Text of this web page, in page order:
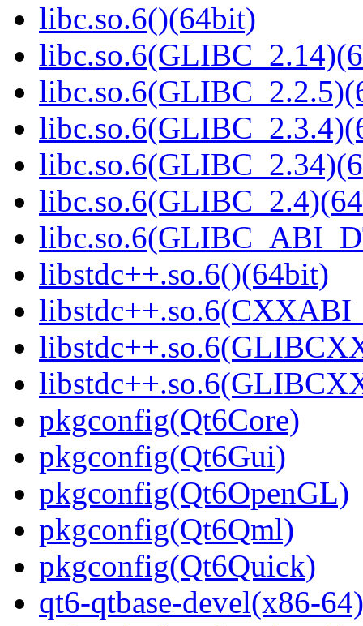
libc.so.6()(64bit)
libstdc++.so.6()(64bit)
pkgconfig(Qt6Core)
pkgconfig(Qt6Gui)
pkgconfig(Qt6OpenGL)
pkgconfig(Qt6Qml)
pkgconfig(Qt6Quick)
qt6-qtbase-devel(x86-64)